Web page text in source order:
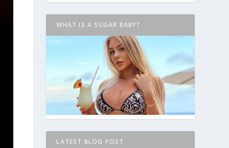
WHAT IS A SUGAR BABY?
LATEST BLOG POST